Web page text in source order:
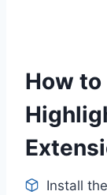
How to
Install